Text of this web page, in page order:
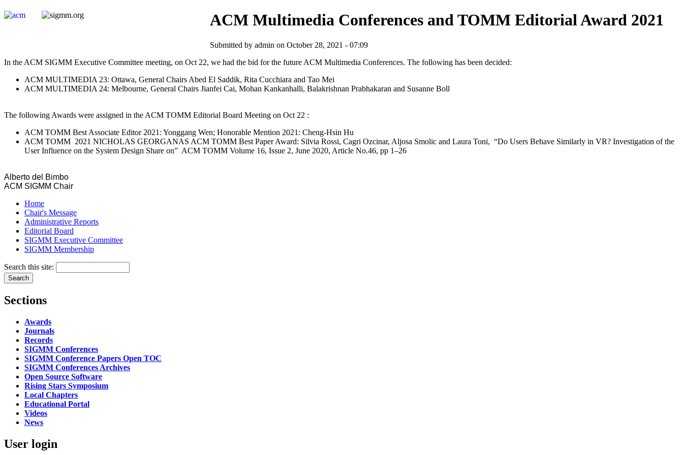
ACM Multimedia Conferences and TOMM Editorial Award 2021
Submitted by admin on October 28, 2021 - 07:09
In the ACM SIGMM Executive Committee meeting, on Oct 22, we had the bid for the future ACM Multimedia Conferences. The following has been decided:
ACM MULTIMEDIA 23: Ottawa, General Chairs Abed El Saddik, Rita Cucchiara and Tao Mei
ACM MULTIMEDIA 24: Melbourne, General Chairs Jianfei Cai, Mohan Kankanhalli, Balakrishnan Prabhakaran and Susanne Boll
The following Awards were assigned in the ACM TOMM Editorial Board Meeting on Oct 22 :
ACM TOMM Best Associate Editor 2021: Yonggang Wen; Honorable Mention 2021: Cheng-Hsin Hu
ACM TOMM 2021 NICHOLAS GEORGANAS ACM TOMM Best Paper Award: Silvia Rossi, Cagri Ozcinar, Aljosa Smolic and Laura Toni, “Do Users Behave Similarly in VR? Investigation of the
User Influence on the System Design Share on” ACM TOMM Volume 16, Issue 2, June 2020, Article No.46, pp 1–26
Alberto del Bimbo
ACM SIGMM Chair
Home
Chair's Message
Administrative Reports
Editorial Board
SIGMM Executive Committee
SIGMM Membership
Search this site:
Sections
Awards
Journals
Records
SIGMM Conferences
SIGMM Conference Papers Open TOC
SIGMM Conferences Archives
Open Source Software
Rising Stars Symposium
Local Chapters
Educational Portal
Videos
News
User login